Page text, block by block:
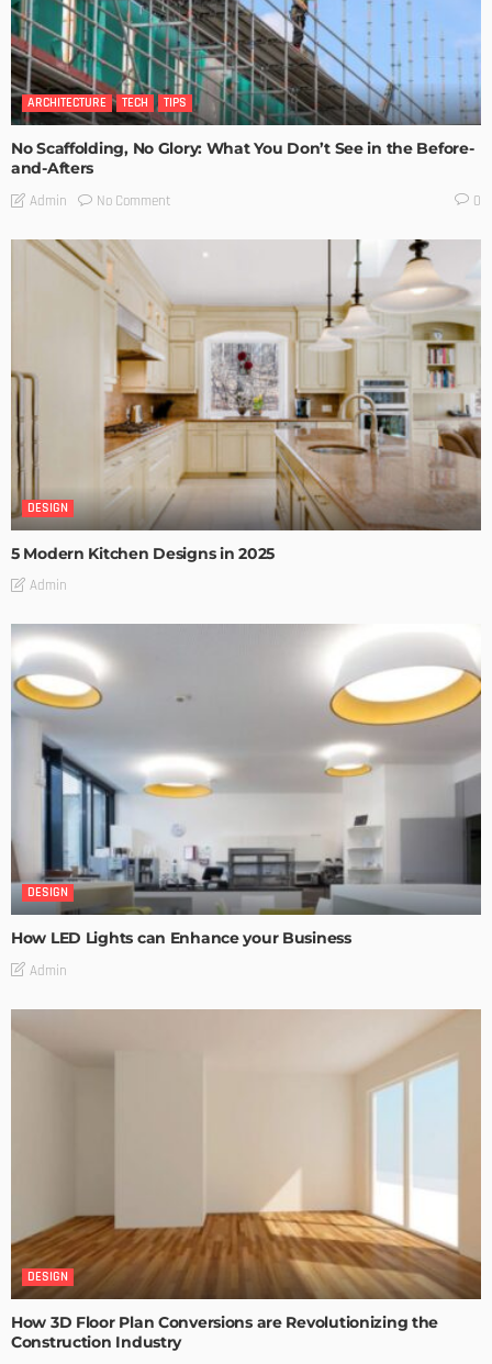
ARCHITECTURE TECH TIPS
No Scaffolding, No Glory: What You Don’t See in the Before-
and-Afters
Admin No Comment 0
DESIGN
5 Modern Kitchen Designs in 2025
Admin
DESIGN
How LED Lights can Enhance your Business
Admin
DESIGN
How 3D Floor Plan Conversions are Revolutionizing the
Construction Industry